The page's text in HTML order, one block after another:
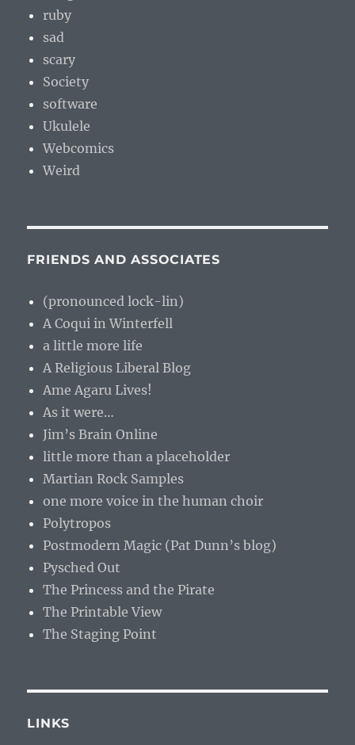
ruby
sad
scary
Society
software
Ukulele
Webcomics
Weird
FRIENDS AND ASSOCIATES
(pronounced lock-lin)
A Coqui in Winterfell
a little more life
A Religious Liberal Blog
Ame Agaru Lives!
As it were…
Jim’s Brain Online
little more than a placeholder
Martian Rock Samples
one more voice in the human choir
Polytropos
Postmodern Magic (Pat Dunn’s blog)
Pysched Out
The Princess and the Pirate
The Printable View
The Staging Point
LINKS